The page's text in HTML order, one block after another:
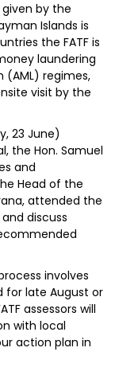
by the
Islands is
the FATF is
laundering
regimes,
visit by the
23 June)
the Hon. Samuel
and
Head of the
attended the
discuss
involves
for late August or
assessors will
with local
action plan in